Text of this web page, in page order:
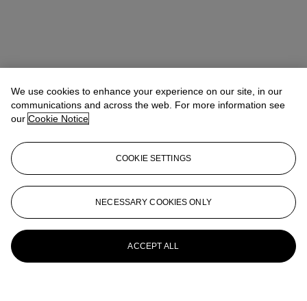
We use cookies to enhance your experience on our site, in our
communications and across the web. For more information see
our Cookie Notice
COOKIE SETTINGS
NECESSARY COOKIES ONLY
ACCEPT ALL